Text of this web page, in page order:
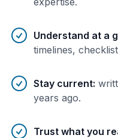
Understand at a
timelines,
Stay current:
years ago.
Trust what you